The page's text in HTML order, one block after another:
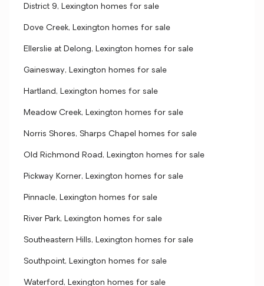
District 9, Lexington homes for sale
Dove Creek, Lexington homes for sale
Ellerslie at Delong, Lexington homes for sale
Gainesway, Lexington homes for sale
Hartland, Lexington homes for sale
Meadow Creek, Lexington homes for sale
Norris Shores, Sharps Chapel homes for sale
Old Richmond Road, Lexington homes for sale
Pickway Korner, Lexington homes for sale
Pinnacle, Lexington homes for sale
River Park, Lexington homes for sale
Southeastern Hills, Lexington homes for sale
Southpoint, Lexington homes for sale
Waterford, Lexington homes for sale